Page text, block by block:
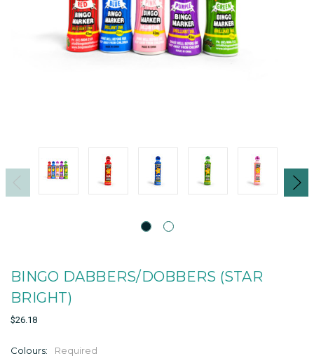
BINGO DABBERS/DOBBERS (STAR
BRIGHT)
$26.18
Colours: Required